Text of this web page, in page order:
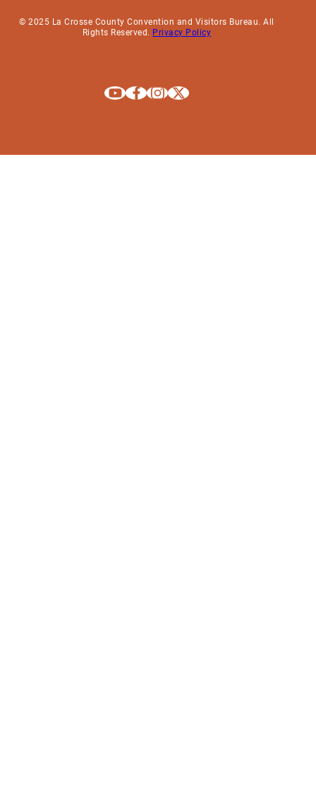
© 2025 La Crosse County Convention and Visitors Bureau. All
Rights Reserved. Privacy Policy
Explore La Crosse on Youtube
Explore La Crosse on Facebook
Explore La Crosse on Instagram
Explore La Crosse on X